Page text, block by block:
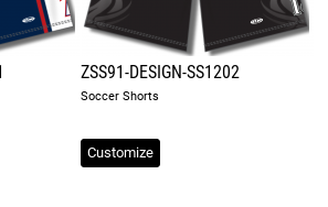
ZSS91-DESIGN-SS1202
Soccer Shorts
Customize